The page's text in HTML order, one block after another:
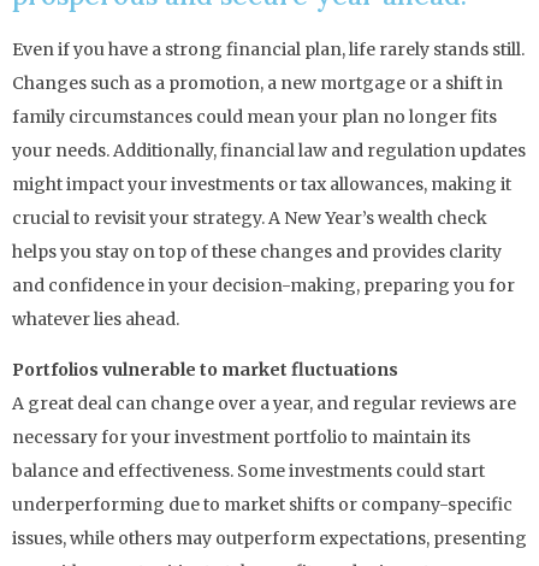
Even if you have a strong financial plan, life rarely stands still.
Changes such as a promotion, a new mortgage or a shift in
family circumstances could mean your plan no longer fits
your needs. Additionally, financial law and regulation updates
might impact your investments or tax allowances, making it
crucial to revisit your strategy. A New Year’s wealth check
helps you stay on top of these changes and provides clarity
and confidence in your decision-making, preparing you for
whatever lies ahead.
Portfolios vulnerable to market fluctuations
A great deal can change over a year, and regular reviews are
necessary for your investment portfolio to maintain its
balance and effectiveness. Some investments could start
underperforming due to market shifts or company-specific
issues, while others may outperform expectations, presenting